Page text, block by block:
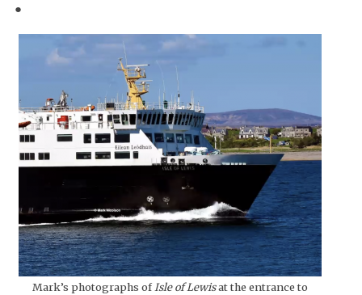
●
Mark’s photographs of Isle of Lewisat the entrance to